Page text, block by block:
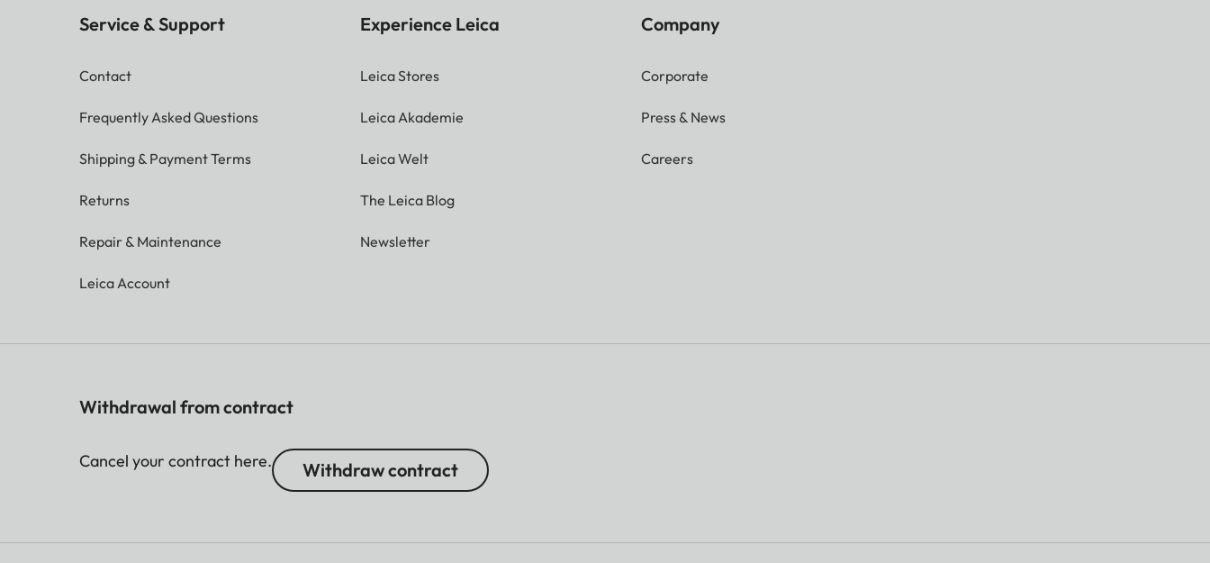
Service & Support
Contact
Frequently Asked Questions
Shipping & Payment Terms
Returns
Repair & Maintenance
Leica Account
Experience Leica
Leica Stores
Leica Akademie
Leica Welt
The Leica Blog
Newsletter
Company
Corporate
Press & News
Careers
Withdrawal from contract
Cancel your contract here. Withdraw contract